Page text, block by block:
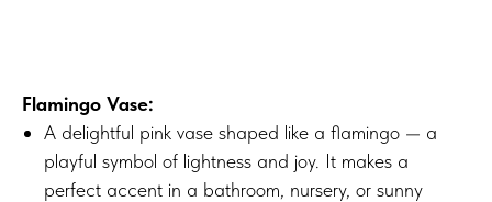
Flamingo Vase:
A delightful pink vase shaped like a flamingo — a
playful symbol of lightness and joy. It makes a
perfect accent in a bathroom, nursery, or sunny